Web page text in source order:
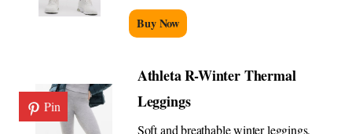
Buy Now
Pin
Athleta R-Winter Thermal
Leggings
Soft and breathable winter leggings,